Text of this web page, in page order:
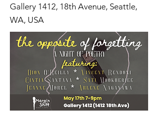
Gallery 1412, 18th Avenue, Seattle,
WA, USA